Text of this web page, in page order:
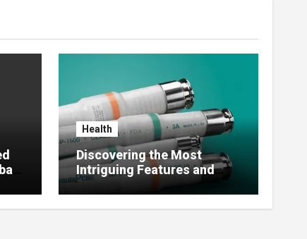
Health
Discovering the Most
Intriguing Features and
Highlights of
hemipharmauk.uk